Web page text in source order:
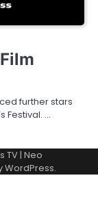
further stars
Festival. …
TV| Neo
WordPress.